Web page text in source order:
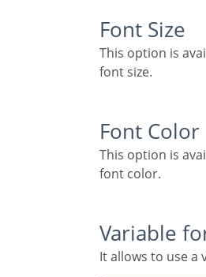
Font Size
This option is available when using the “Use Customized Message” option. It lets you to set the
font size.
Font Color
This option is available when using the “Use Customized Message” option. It lets you to set the
font color.
Variable
It allows to use